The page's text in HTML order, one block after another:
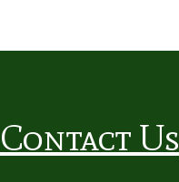
Contact Us